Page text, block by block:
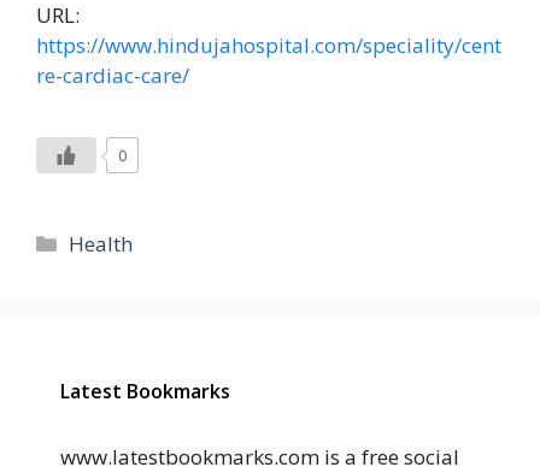
URL:
https://www.hindujahospital.com/speciality/cent
re-cardiac-care/
0
Categories
Health
Latest Bookmarks
www.latestbookmarks.com is a free social